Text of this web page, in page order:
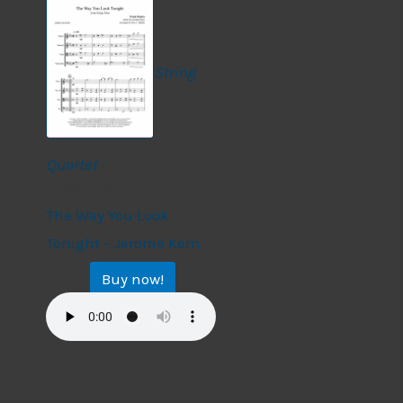
String
Quartet
The Way You Look
Tonight – Jerome Kern
Buy now!